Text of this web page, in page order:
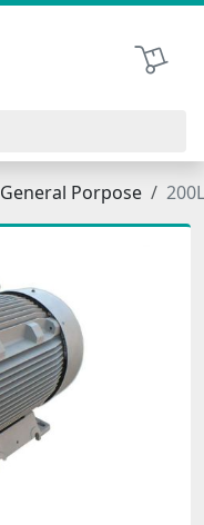
Shopping
General Porpose